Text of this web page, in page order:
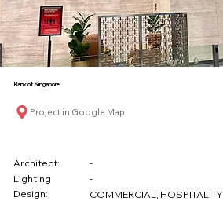
Bank of Singapore
Project in Google Map
Architect:
Lighting
Design:
-
-
COMMERCIAL, HOSPITALITY